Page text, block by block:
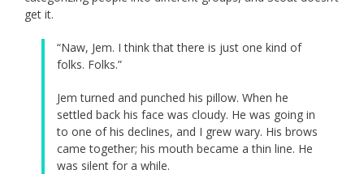
get it.
“Naw, Jem. I think that there is just one kind of
folks. Folks.”
Jem turned and punched his pillow. When he
settled back his face was cloudy. He was going in
to one of his declines, and I grew wary. His brows
came together; his mouth became a thin line. He
was silent for a while.